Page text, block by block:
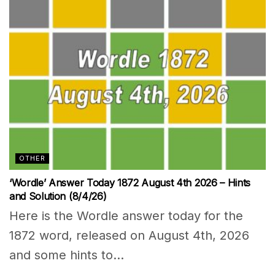
OTHER
‘Wordle’ Answer Today 1872 August 4th 2026 – Hints
and Solution (8/4/26)
Here is the Wordle answer today for the
1872 word, released on August 4th, 2026
and some hints to...